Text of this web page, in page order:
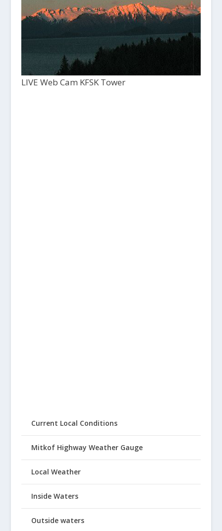
LIVE Web Cam KFSK Tower
Current Local Conditions
Mitkof Highway Weather Gauge
Local Weather
Inside Waters
Outside waters